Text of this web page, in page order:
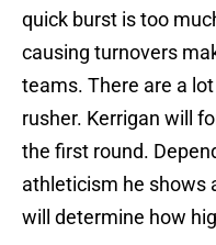
quick burst is too
causing turnovers
teams. There are a
rusher. Kerrigan will
the first round.
athleticism he shows
will determine how